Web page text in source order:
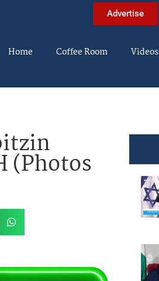
Advertise
Home Coffee Room Videos
(Photos